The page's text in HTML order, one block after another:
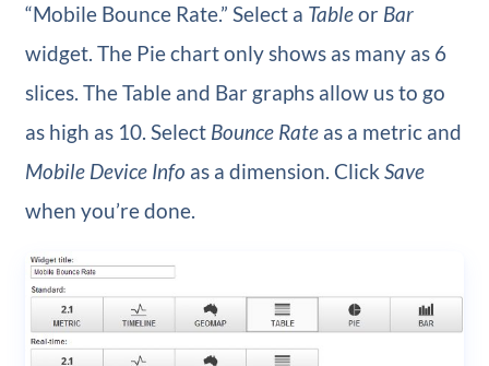
“Mobile Bounce Rate.” Select a Tableor Bar
widget. The Pie chart only shows as many as 6
slices. The Table and Bar graphs allow us to go
as high as 10. Select Bounce Rateas a metric and
Mobile Device Info as a dimension. Click Save
when you’re done.